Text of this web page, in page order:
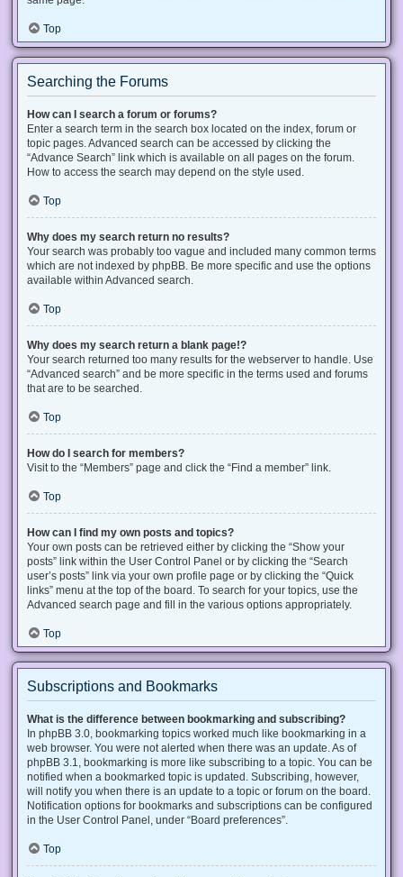
Top
Searching the Forums
How can I search a forum or forums?
Enter a search term in the search box located on the index, forum or
topic pages. Advanced search can be accessed by clicking the
“Advance Search” link which is available on all pages on the forum.
How to access the search may depend on the style used.
Top
Why does my search return no results?
Your search was probably too vague and included many common terms
which are not indexed by phpBB. Be more specific and use the options
available within Advanced search.
Top
Why does my search return a blank page!?
Your search returned too many results for the webserver to handle. Use
“Advanced search” and be more specific in the terms used and forums
that are to be searched.
Top
How do I search for members?
Visit to the “Members” page and click the “Find a member” link.
Top
How can I find my own posts and topics?
Your own posts can be retrieved either by clicking the “Show your
posts” link within the User Control Panel or by clicking the “Search
user’s posts” link via your own profile page or by clicking the “Quick
links” menu at the top of the board. To search for your topics, use the
Advanced search page and fill in the various options appropriately.
Top
Subscriptions and Bookmarks
What is the difference between bookmarking and subscribing?
In phpBB 3.0, bookmarking topics worked much like bookmarking in a
web browser. You were not alerted when there was an update. As of
phpBB 3.1, bookmarking is more like subscribing to a topic. You can be
notified when a bookmarked topic is updated. Subscribing, however,
will notify you when there is an update to a topic or forum on the board.
Notification options for bookmarks and subscriptions can be configured
in the User Control Panel, under “Board preferences”.
Top